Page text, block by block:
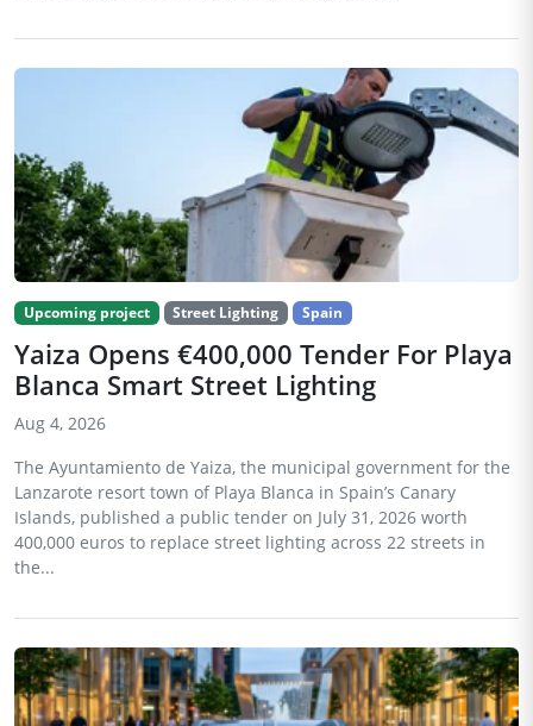
Upcoming project Street Lighting Spain
Yaiza Opens €400,000 Tender For Playa
Blanca Smart Street Lighting
Aug 4, 2026
The Ayuntamiento de Yaiza, the municipal government for the
Lanzarote resort town of Playa Blanca in Spain’s Canary
Islands, published a public tender on July 31, 2026 worth
400,000 euros to replace street lighting across 22 streets in
the...